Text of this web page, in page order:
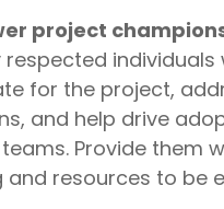
project
respected individuals
for the project,
and help drive
Provide them
and resources to be